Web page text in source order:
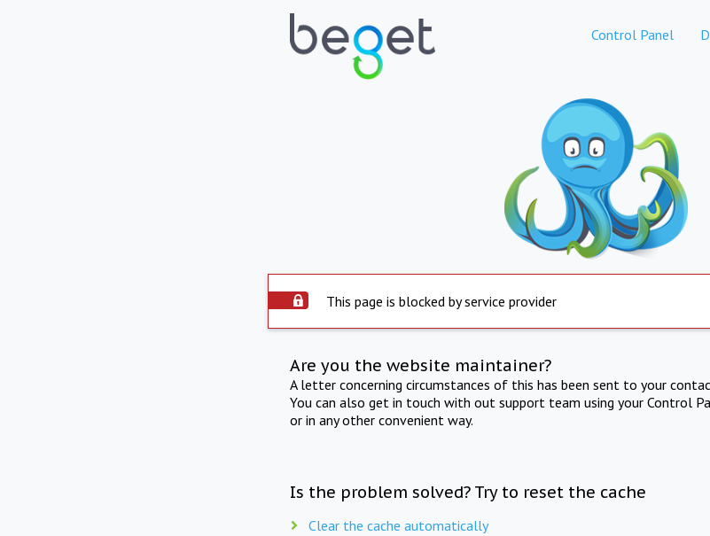
Control Panel
This page is blocked by service provider
Are you the website maintainer?
A letter concerning circumstances of this has been sent to your
You can also get in touch with out support team using your Control
or in any other convenient way.
Is the problem solved? Try to reset the cache
Clear the cache automatically